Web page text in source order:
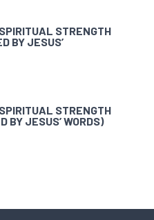
STRENGTH
BY JESUS’
STRENGTH
BY JESUS’ WORDS)